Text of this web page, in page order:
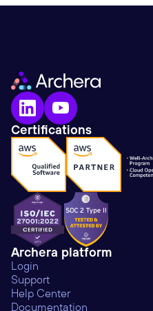
Certifications
Archera platform
Login
Support
Help Center
Documentation